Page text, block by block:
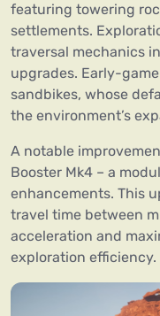
featuring towering
settlements.
traversal mechanics
upgrades. Early-
sandbikes, whose
the environment’s
A notable
Booster Mk4 – a
enhancements. This
travel time between
acceleration and
exploration efficiency.